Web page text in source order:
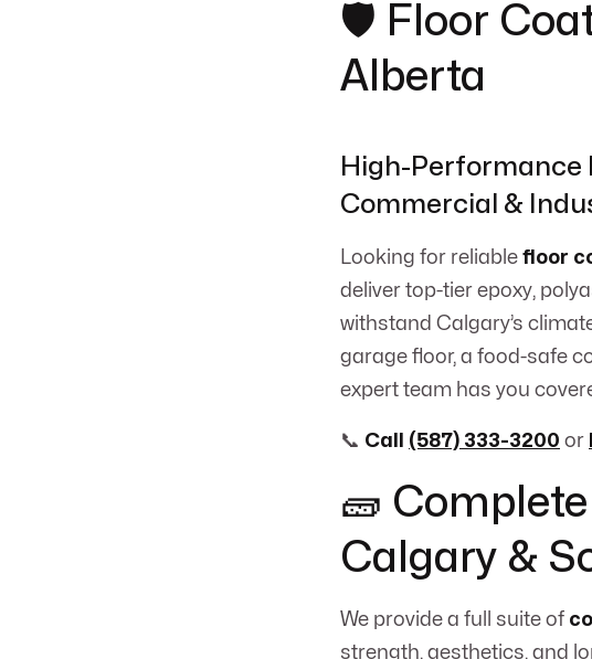
🛡️ Floor
Alberta
High-Performance
Commercial &
Looking for reliable floor
deliver top-tier epoxy,
withstand Calgary’s
garage floor, a food-safe
expert team has you
📞 Call (587) 333-3200 or
🧱
Calgary &
We provide a full suite of
strength, aesthetics, and